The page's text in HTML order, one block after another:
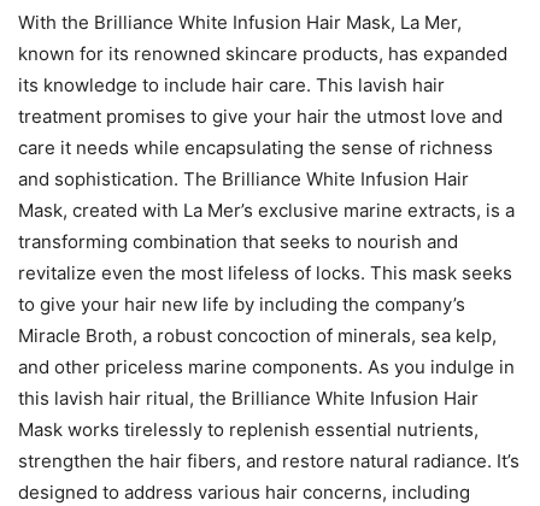
With the Brilliance White Infusion Hair Mask, La Mer,
known for its renowned skincare products, has expanded
its knowledge to include hair care. This lavish hair
treatment promises to give your hair the utmost love and
care it needs while encapsulating the sense of richness
and sophistication. The Brilliance White Infusion Hair
Mask, created with La Mer’s exclusive marine extracts, is a
transforming combination that seeks to nourish and
revitalize even the most lifeless of locks. This mask seeks
to give your hair new life by including the company’s
Miracle Broth, a robust concoction of minerals, sea kelp,
and other priceless marine components. As you indulge in
this lavish hair ritual, the Brilliance White Infusion Hair
Mask works tirelessly to replenish essential nutrients,
strengthen the hair fibers, and restore natural radiance. It’s
designed to address various hair concerns, including